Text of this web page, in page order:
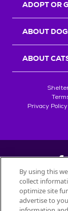
ADOPT OR
ABOUT
ABOUT
Privacy
All trademarks
By using this
collect
optimize site
advertise to